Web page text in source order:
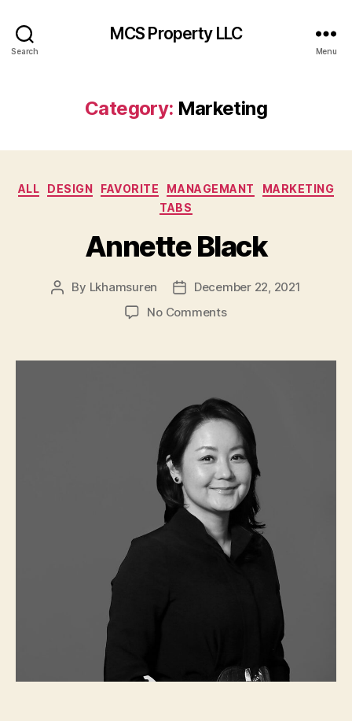
Search
MCS Property LLC
Menu
Category: Marketing
Categories
ALL DESIGN FAVORITE MANAGEMANT
MARKETING
TABS
Annette Black
Post
By Lkhamsuren
PostDecember 22, 2021
No Commentson